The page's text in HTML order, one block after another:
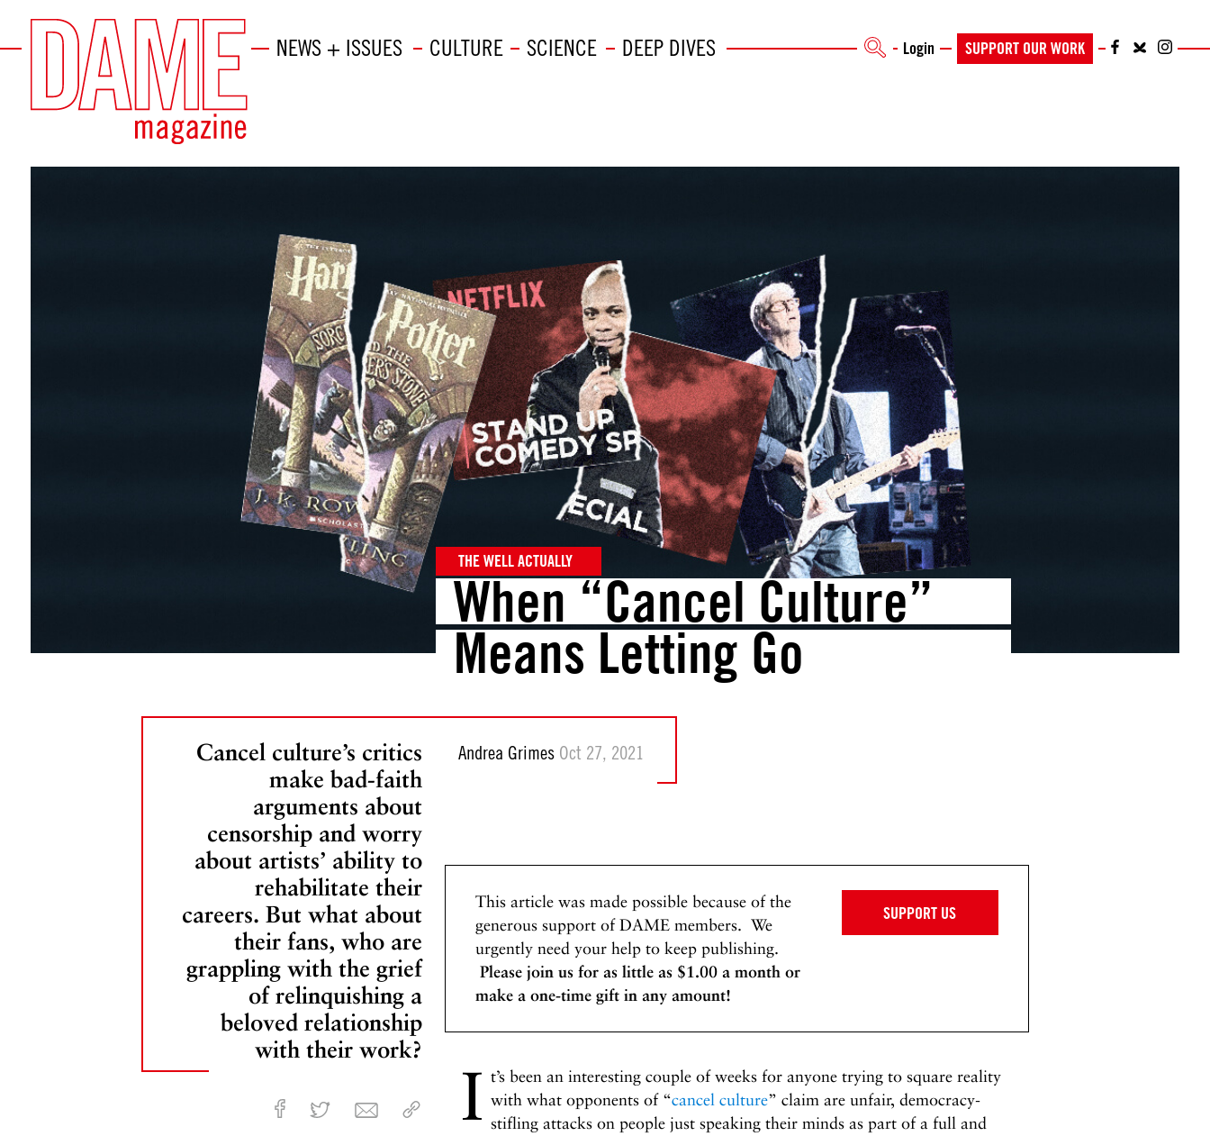
NEWS + ISSUES CULTURE SCIENCE DEEP DIVES Login SUPPORT OUR WORK
THE WELL ACTUALLY
When “Cancel Culture”
Means Letting Go
Cancel culture’s critics
make bad-faith
arguments about
censorship and worry
about artists’ ability to
rehabilitate their
careers. But what about
their fans, who are
grappling with the grief
of relinquishing a
beloved relationship
with their work?
Andrea Grimes Oct 27, 2021
This article was made possible because of the
generous support of DAME members. We
urgently need your help to keep publishing.
Please join us for as little as $1.00 a month or
make a one-time gift in any amount!
SUPPORT US
I t’s been an interesting couple of weeks for anyone trying to square reality
with what opponents of “cancel culture” claim are unfair, democracy-
stifling attacks on people just speaking their minds as part of a full and